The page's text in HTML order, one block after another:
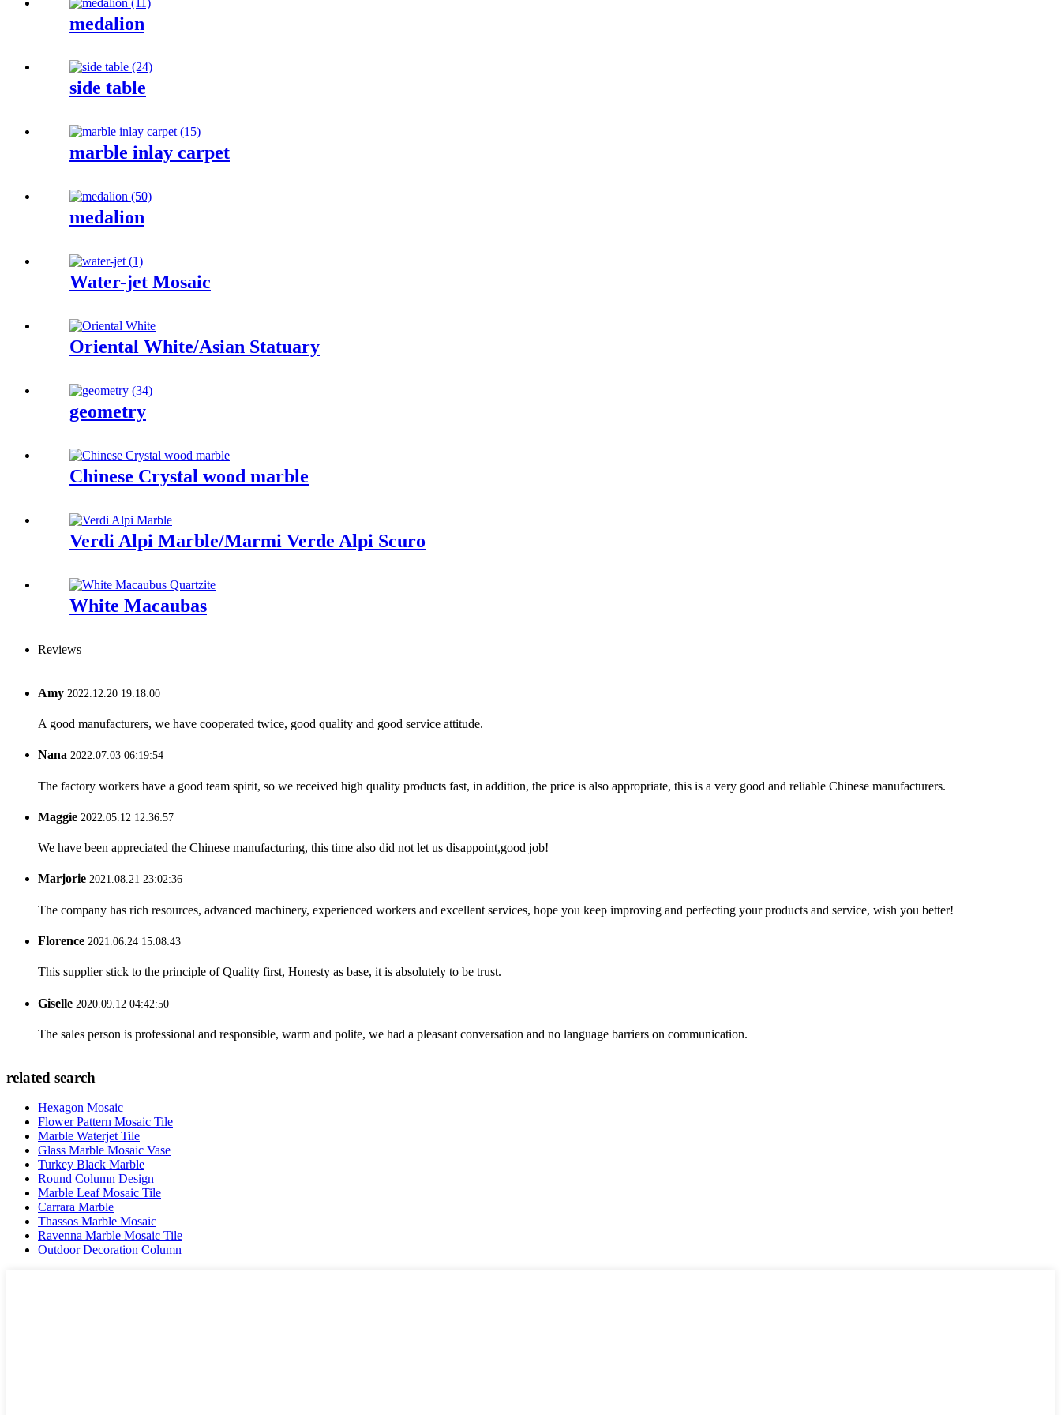
medalion
side table
marble inlay carpet
medalion
Water-jet Mosaic
Oriental White/Asian Statuary
geometry
Chinese Crystal wood marble
Verdi Alpi Marble/Marmi Verde Alpi Scuro
White Macaubas
Reviews
Amy 2022.12.20 19:18:00
A good manufacturers, we have cooperated twice, good quality and good service attitude.
Nana 2022.07.03 06:19:54
The factory workers have a good team spirit, so we received high quality products fast, in addition, the price is also appropriate, this is a very good and reliable Chinese manufacturers.
Maggie 2022.05.12 12:36:57
We have been appreciated the Chinese manufacturing, this time also did not let us disappoint,good job!
Marjorie 2021.08.21 23:02:36
The company has rich resources, advanced machinery, experienced workers and excellent services, hope you keep improving and perfecting your products and service, wish you better!
Florence 2021.06.24 15:08:43
This supplier stick to the principle of Quality first, Honesty as base, it is absolutely to be trust.
Giselle 2020.09.12 04:42:50
The sales person is professional and responsible, warm and polite, we had a pleasant conversation and no language barriers on communication.
related search
Hexagon Mosaic
Flower Pattern Mosaic Tile
Marble Waterjet Tile
Glass Marble Mosaic Vase
Turkey Black Marble
Round Column Design
Marble Leaf Mosaic Tile
Carrara Marble
Thassos Marble Mosaic
Ravenna Marble Mosaic Tile
Outdoor Decoration Column